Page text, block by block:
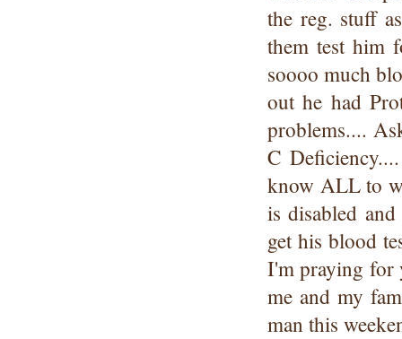
the reg. stuff
them test him
soooo much
out he had
problems....
C
know ALL to
is disabled
get his blood
I'm praying for
me and my
man this